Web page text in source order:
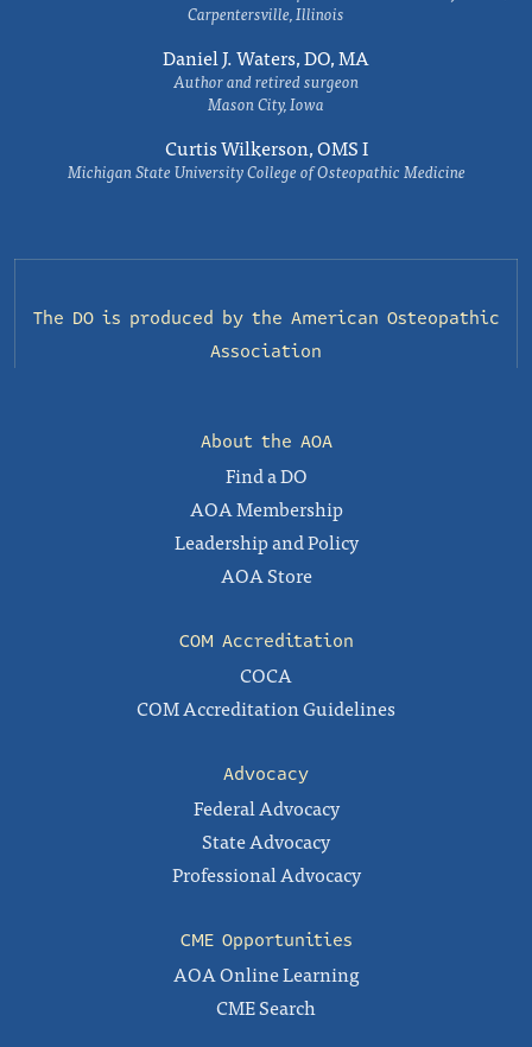
Carpentersville, Illinois
Daniel J. Waters, DO, MA
Author and retired surgeon
Mason City, Iowa
Curtis Wilkerson, OMS I
Michigan State University College of Osteopathic Medicine
The DO is produced by the American Osteopathic
Association
About the AOA
Find a DO
AOA Membership
Leadership and Policy
AOA Store
COM Accreditation
COCA
COM Accreditation Guidelines
Advocacy
Federal Advocacy
State Advocacy
Professional Advocacy
CME Opportunities
AOA Online Learning
CME Search